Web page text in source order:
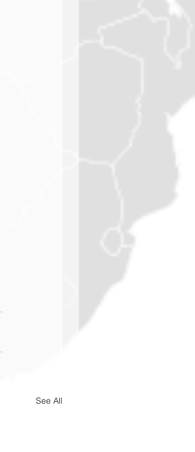
See All